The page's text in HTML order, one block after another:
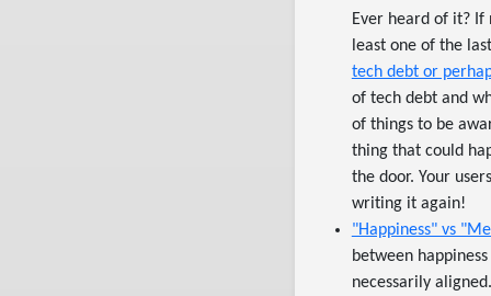
Ever heard of it?
least one of the
tech debt or
of tech debt and
of things to be
thing that could
the door. Your
writing it again!
"Happiness" vs
between
necessarily